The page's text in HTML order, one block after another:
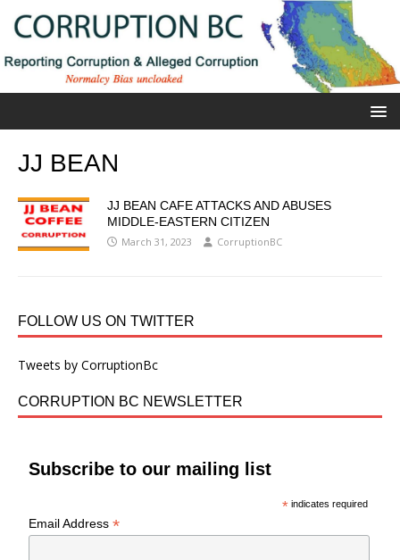
JJ BEAN
JJ BEAN CAFE ATTACKS AND ABUSES
MIDDLE-EASTERN CITIZEN
March 31, 2023 CorruptionBC
FOLLOW US ON TWITTER
Tweets by CorruptionBc
CORRUPTION BC NEWSLETTER
Subscribe to our mailing list
* indicates required
Email Address*